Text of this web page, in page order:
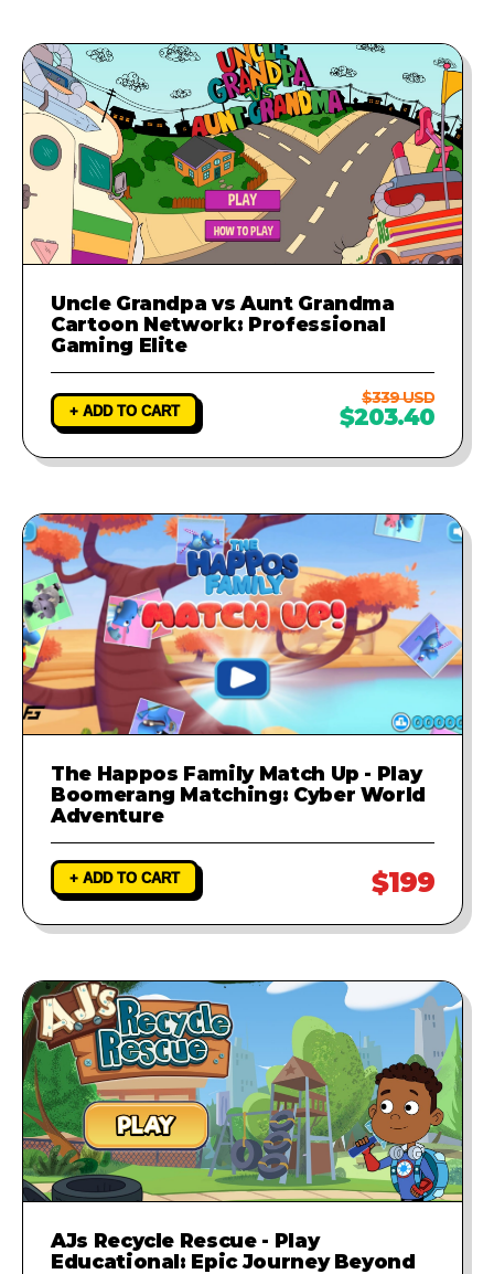
runs perfectly.
Uncle Grandpa vs Aunt Grandma
Cartoon Network: Professional
Gaming Elite
+ ADD TO CART
$339 USD
$203.40
The Happos Family Match Up - Play
Boomerang Matching: Cyber World
Adventure
+ ADD TO CART $199
AJs Recycle Rescue - Play
Educational: Epic Journey Beyond